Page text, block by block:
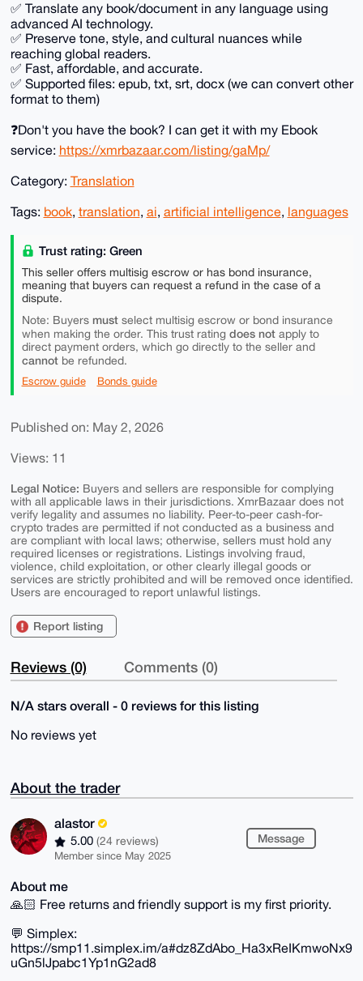
✅ ️Translate any book/document in any language using
advanced AI technology.
✅️ Preserve tone, style, and cultural nuances while
reaching global readers.
✅️ Fast, affordable, and accurate.
✅️ Supported files: epub, txt, srt, docx (we can convert other
format to them)
❓Don't you have the book? I can get it with my Ebook
service: https://xmrbazaar.com/listing/gaMp/
Category: Translation
Tags: book, translation, ai, artificial intelligence, languages
Trust rating: Green
This seller offers multisig escrow or has bond insurance,
meaning that buyers can request a refund in the case of a
dispute.
Note: Buyers mustselect multisig escrow or bond insurance
when making the order. This trust rating does notapply to
direct payment orders, which go directly to the seller and
cannotbe refunded.
Escrow guide Bonds guide
Published on: May 2, 2026
Views: 11
Legal Notice: Buyers and sellers are responsible for complying
with all applicable laws in their jurisdictions. XmrBazaar does not
verify legality and assumes no liability. Peer-to-peer cash-for-
crypto trades are permitted if not conducted as a business and
are compliant with local laws; otherwise, sellers must hold any
required licenses or registrations. Listings involving fraud,
violence, child exploitation, or other clearly illegal goods or
services are strictly prohibited and will be removed once identified.
Users are encouraged to report unlawful listings.
Report listing
Reviews (0) Comments (0)
N/A stars overall - 0 reviews for this listing
No reviews yet
About the trader
alastor
5.00 (24 reviews)
Member since May 2025
Message
About me
🙏🏻 Free returns and friendly support is my first priority.
💬 Simplex:
https://smp11.simplex.im/a#dz8ZdAbo_Ha3xReIKmwoNx9
uGn5lJpabc1Yp1nG2ad8